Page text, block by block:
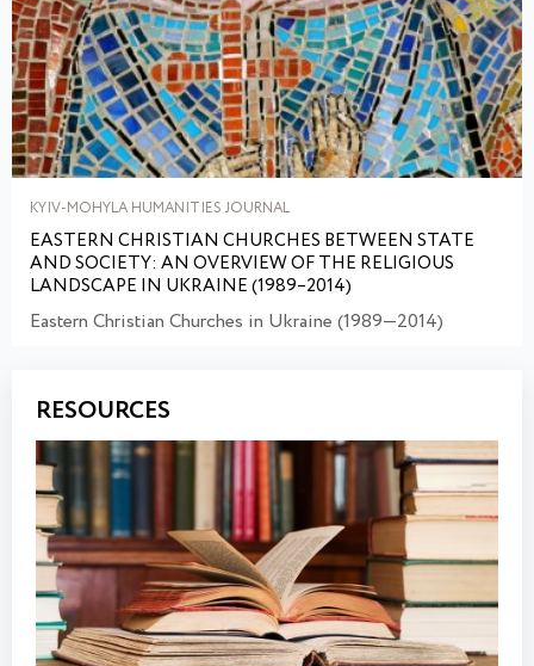
KYIV-MOHYLA HUMANITIES JOURNAL
EASTERN CHRISTIAN CHURCHES BETWEEN STATE
AND SOCIETY: AN OVERVIEW OF THE RELIGIOUS
LANDSCAPE IN UKRAINE (1989–2014)
Eastern Christian Churches in Ukraine (1989—2014)
RESOURCES